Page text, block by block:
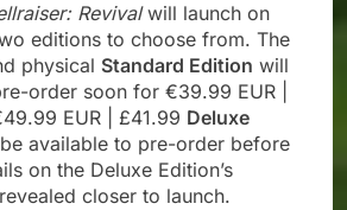
Revivalwill launch on
editions to choose from. The
physical Standard Edition will
order soon for €39.99 EUR |
EUR | £41.99 Deluxe
available to pre-order before
on the Deluxe Edition’s
closer to launch.